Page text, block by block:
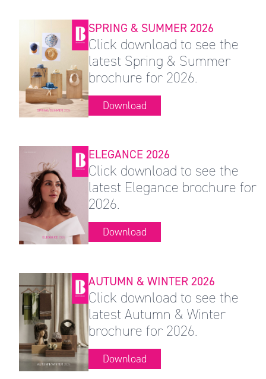
SPRING & SUMMER 2026
Click download to see the
latest Spring & Summer
brochure for 2026.
Download
ELEGANCE 2026
Click download to see the
latest Elegance brochure for
2026.
Download
AUTUMN & WINTER 2026
Click download to see the
latest Autumn & Winter
brochure for 2026.
Download